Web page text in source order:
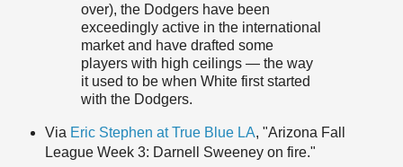
over), the Dodgers have been
exceedingly active in the international
market and have drafted some
players with high ceilings — the way
it used to be when White first started
with the Dodgers.
Via Eric Stephen at True Blue LA, "Arizona Fall
League Week 3: Darnell Sweeney on fire."